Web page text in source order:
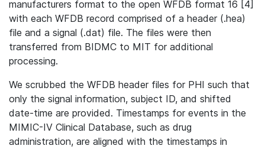
manufacturers format to the open WFDB format 16 [4]
with each WFDB record comprised of a header (.hea)
file and a signal (.dat) file. The files were then
transferred from BIDMC to MIT for additional
processing.
We scrubbed the WFDB header files for PHI such that
only the signal information, subject ID, and shifted
date-time are provided. Timestamps for events in the
MIMIC-IV Clinical Database, such as drug
administration, are aligned with the timestamps in